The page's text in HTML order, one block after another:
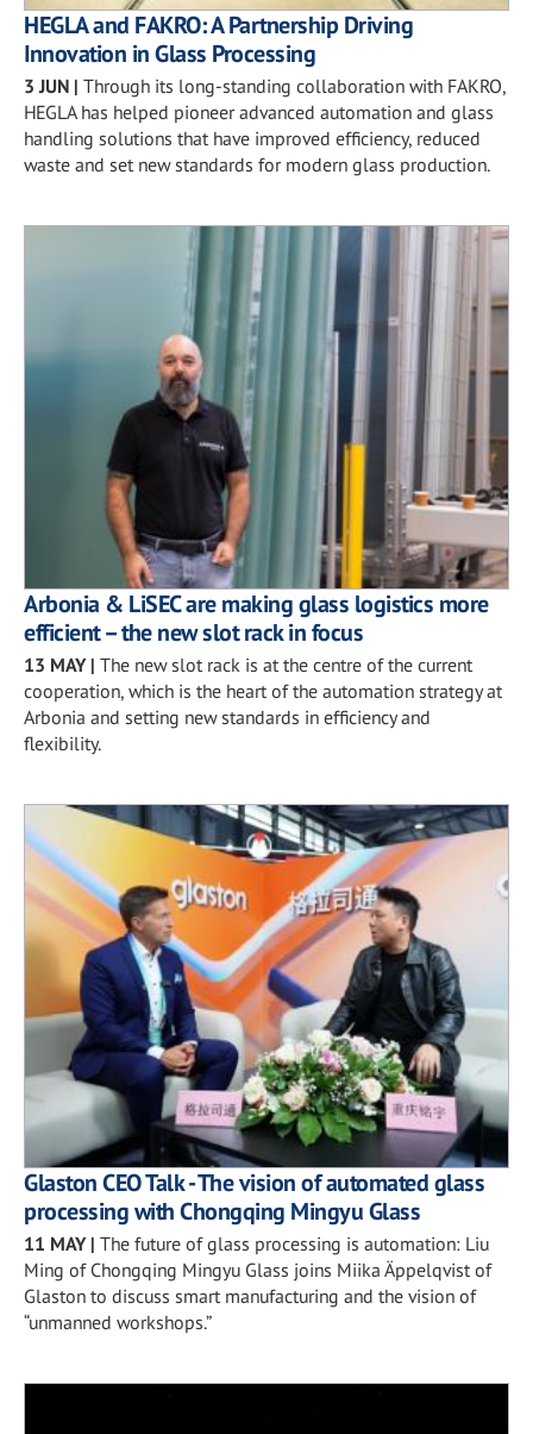
HEGLA and FAKRO: A Partnership Driving
Innovation in Glass Processing
3 JUN | Through its long-standing collaboration with FAKRO,
HEGLA has helped pioneer advanced automation and glass
handling solutions that have improved efficiency, reduced
waste and set new standards for modern glass production.
Arbonia & LiSEC are making glass logistics more
efficient – the new slot rack in focus
13 MAY| The new slot rack is at the centre of the current
cooperation, which is the heart of the automation strategy at
Arbonia and setting new standards in efficiency and
flexibility.
Glaston CEO Talk - The vision of automated glass
processing with Chongqing Mingyu Glass
11 MAY| The future of glass processing is automation: Liu
Ming of Chongqing Mingyu Glass joins Miika Äppelqvist of
Glaston to discuss smart manufacturing and the vision of
“unmanned workshops.”